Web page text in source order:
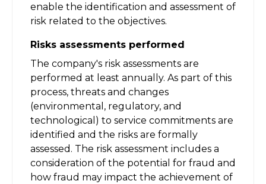
enable the identification and assessment of
risk related to the objectives.
Risks assessments performed
The company's risk assessments are
performed at least annually. As part of this
process, threats and changes
(environmental, regulatory, and
technological) to service commitments are
identified and the risks are formally
assessed. The risk assessment includes a
consideration of the potential for fraud and
how fraud may impact the achievement of